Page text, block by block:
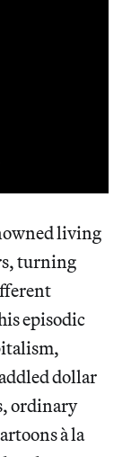
living
turning
episodic
dollar
ordinary
à la